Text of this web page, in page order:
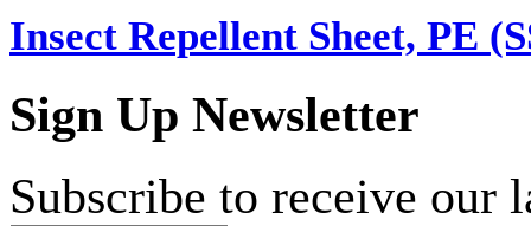
Insect Repellent Sheet, PE
Sign Up Newsletter
Subscribe to receive our